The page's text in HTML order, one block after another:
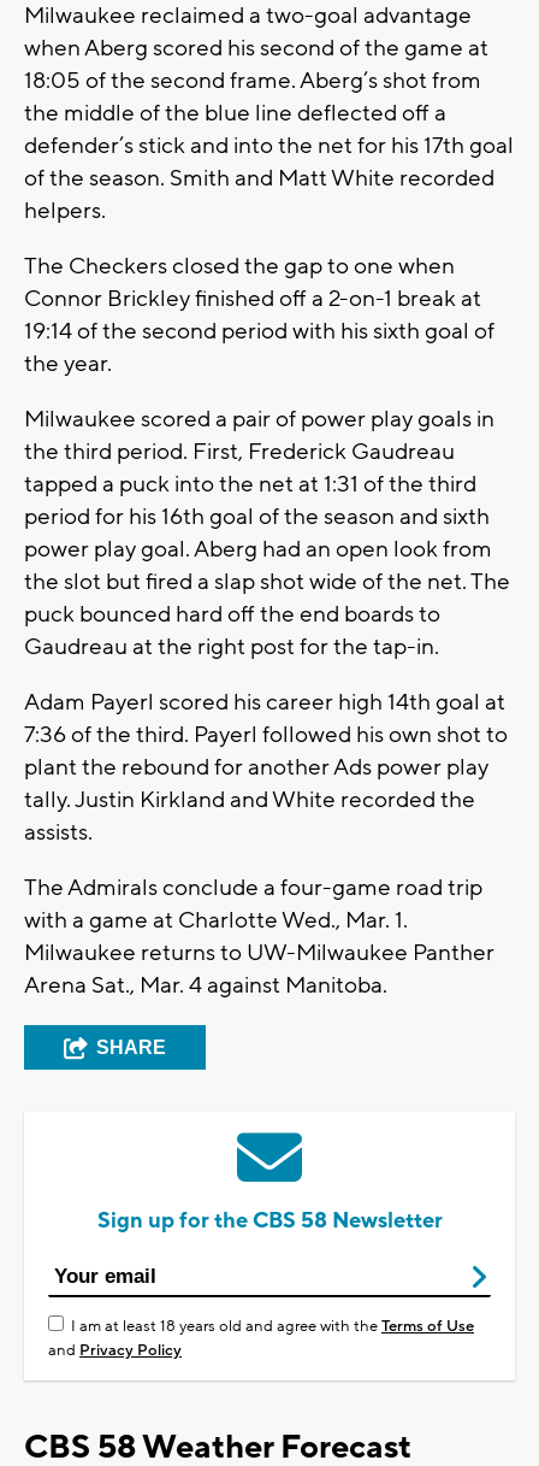
Milwaukee reclaimed a two-goal advantage
when Aberg scored his second of the game at
18:05 of the second frame. Aberg’s shot from
the middle of the blue line deflected off a
defender’s stick and into the net for his 17th goal
of the season. Smith and Matt White recorded
helpers.
The Checkers closed the gap to one when
Connor Brickley finished off a 2-on-1 break at
19:14 of the second period with his sixth goal of
the year.
Milwaukee scored a pair of power play goals in
the third period. First, Frederick Gaudreau
tapped a puck into the net at 1:31 of the third
period for his 16th goal of the season and sixth
power play goal. Aberg had an open look from
the slot but fired a slap shot wide of the net. The
puck bounced hard off the end boards to
Gaudreau at the right post for the tap-in.
Adam Payerl scored his career high 14th goal at
7:36 of the third. Payerl followed his own shot to
plant the rebound for another Ads power play
tally. Justin Kirkland and White recorded the
assists.
The Admirals conclude a four-game road trip
with a game at Charlotte Wed., Mar. 1.
Milwaukee returns to UW-Milwaukee Panther
Arena Sat., Mar. 4 against Manitoba.
SHARE
Sign up for the CBS 58 Newsletter
I am at least 18 years old and agree with theTerms of Use
and Privacy Policy
CBS 58 Weather Forecast